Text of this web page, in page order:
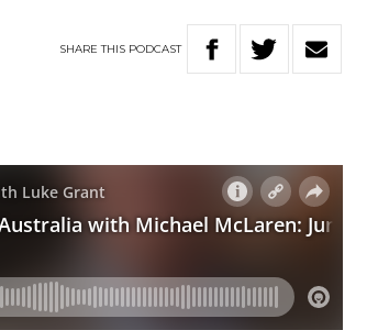
SHARETHIS PODCAST